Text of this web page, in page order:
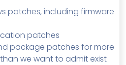
patches, including firmware
patches
package patches for more
we want to admit exist